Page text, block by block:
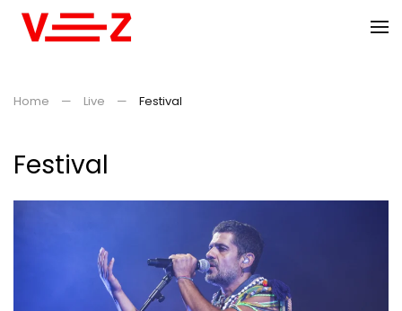
Home Live Festival
Festival